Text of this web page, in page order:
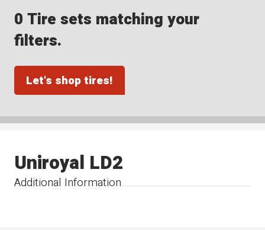
0 Tire sets matching your
filters.
Let's shop tires!
Additional Information
Uniroyal LD2